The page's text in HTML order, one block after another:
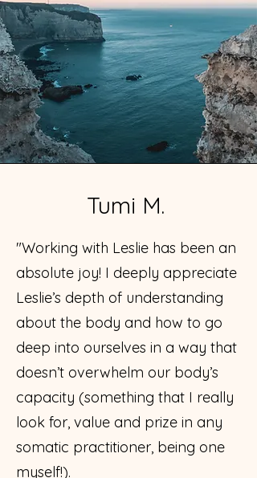
Tumi M.
"Working with Leslie has been an
absolute joy! I deeply appreciate
Leslie’s depth of understanding
about the body and how to go
deep into ourselves in a way that
doesn’t overwhelm our body’s
capacity (something that I really
look for, value and prize in any
somatic practitioner, being one
myself!).